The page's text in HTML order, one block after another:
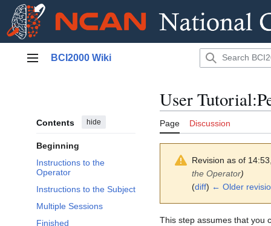
Main menu
BCI2000 Wiki
Contents hide
Beginning
Instructions to the
Operator
Instructions to the Subject
Multiple Sessions
Finished
User
Page Discussion
Revision as of
the Operator)
(diff) ← Older
This step assumes that you